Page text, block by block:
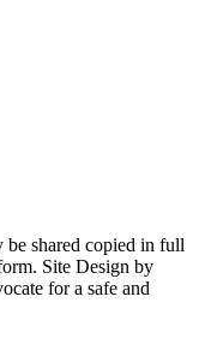
shared copied in full
Site Design by
for a safe and